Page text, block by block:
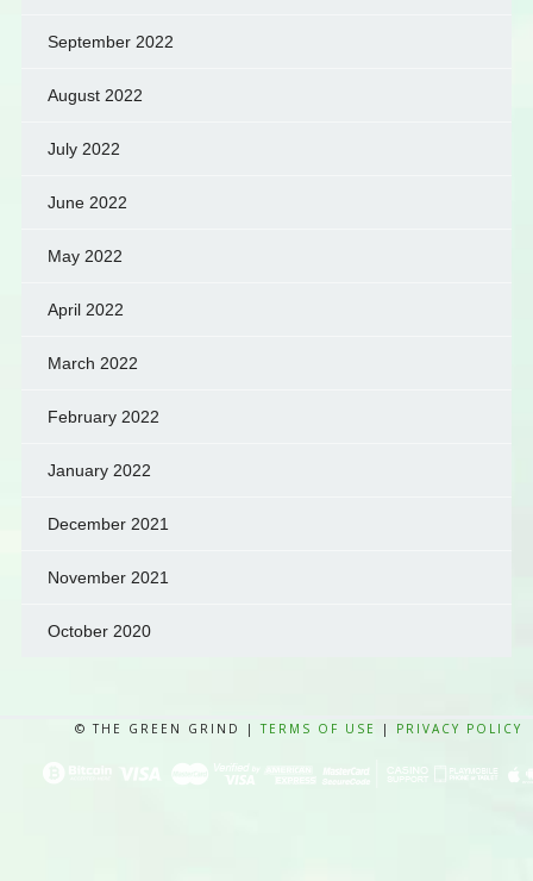
September 2022
August 2022
July 2022
June 2022
May 2022
April 2022
March 2022
February 2022
January 2022
December 2021
November 2021
October 2020
© THE GREEN GRIND |TERMS OF USE | PRIVACY POLICY